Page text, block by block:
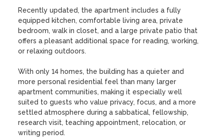
Recently updated, the apartment includes a fully
equipped kitchen, comfortable living area, private
bedroom, walk in closet, and a large private patio that
offers a pleasant additional space for reading, working,
or relaxing outdoors.
With only 14 homes, the building has a quieter and
more personal residential feel than many larger
apartment communities, making it especially well
suited to guests who value privacy, focus, and a more
settled atmosphere during a sabbatical, fellowship,
research visit, teaching appointment, relocation, or
writing period.